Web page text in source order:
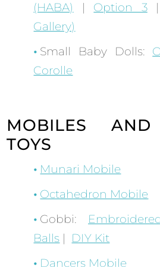
(HABA)
| Option 3
Gallery)
Small Baby Dolls:
Corolle
MOBILES AND
TOYS
Munari Mobile
Octahedron Mobile
Gobbi:
Balls | DIY Kit
Dancers Mobile